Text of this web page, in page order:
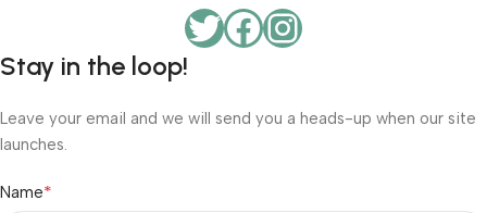
Stay in the loop!
Leave your email and we will send you a heads-up when our site
launches.
Name*